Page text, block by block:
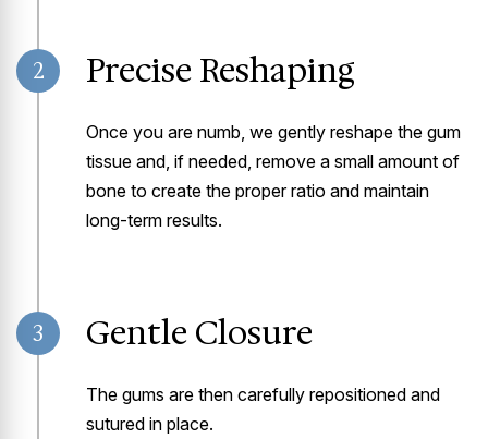
2 Precise Reshaping
Once you are numb, we gently reshape the gum
tissue and, if needed, remove a small amount of
bone to create the proper ratio and maintain
long-term results.
3 Gentle Closure
The gums are then carefully repositioned and
sutured in place.